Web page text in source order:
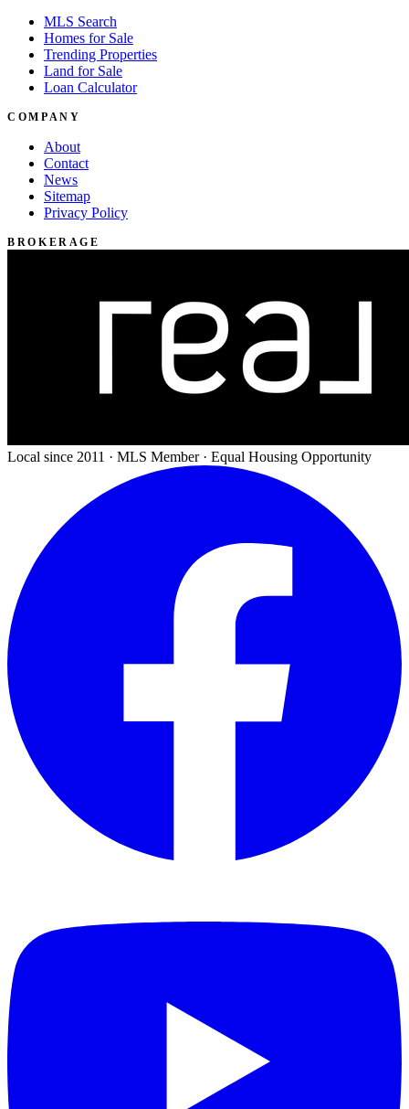
MLS Search
Homes for Sale
Trending Properties
Land for Sale
Loan Calculator
COMPANY
About
Contact
News
Sitemap
Privacy Policy
BROKERAGE
Local since 2011 · MLS Member · Equal Housing Opportunity